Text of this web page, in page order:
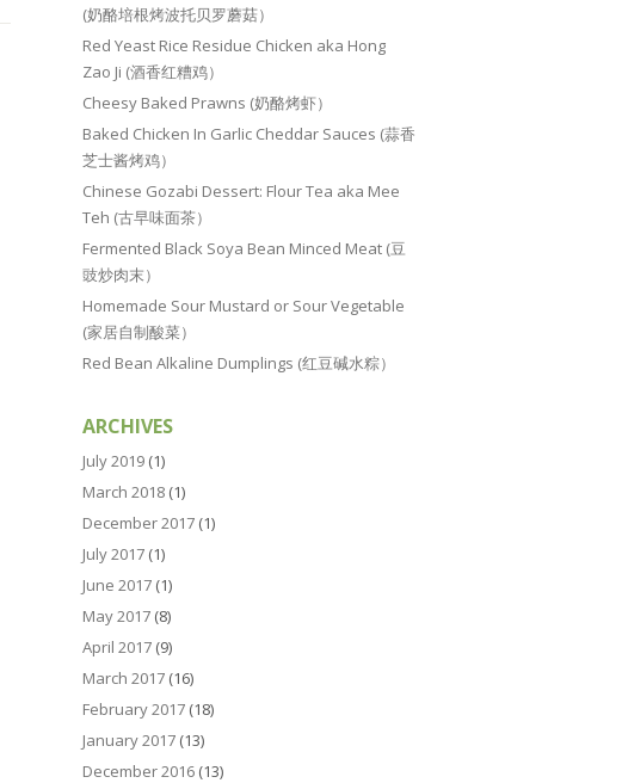
(奶酪培根烤波托贝罗蘑菇）
Red Yeast Rice Residue Chicken aka Hong
Zao Ji (酒香红糟鸡）
Cheesy Baked Prawns (奶酪烤虾）
Baked Chicken In Garlic Cheddar Sauces (蒜香
芝士酱烤鸡）
Chinese Gozabi Dessert: Flour Tea aka Mee
Teh (古早味面茶）
Fermented Black Soya Bean Minced Meat (豆
豉炒肉末）
Homemade Sour Mustard or Sour Vegetable
(家居自制酸菜）
Red Bean Alkaline Dumplings (红豆碱水粽）
ARCHIVES
July 2019 (1)
March 2018 (1)
December 2017 (1)
July 2017 (1)
June 2017 (1)
May 2017 (8)
April 2017 (9)
March 2017 (16)
February 2017 (18)
January 2017 (13)
December 2016 (13)